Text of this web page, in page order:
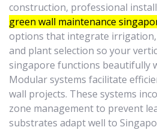
construction, professional
green wall maintenance
options that integrate
and plant selection so your
singapore functions beautifully
Modular systems facilitate
wall projects. These systems
zone management to prevent
substrates adapt well to